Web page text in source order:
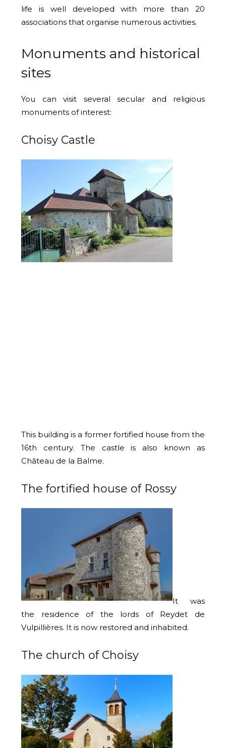
life is well developed with more than 20
associations that organise numerous activities.
Monuments and historical
sites
You can visit several secular and religious
monuments of interest:
Choisy Castle
This building is a former fortified house from the
16th century. The castle is also known as
Château de la Balme.
The fortified house of Rossy
It was
the residence of the lords of Reydet de
Vulpillières. It is now restored and inhabited.
The church of Choisy